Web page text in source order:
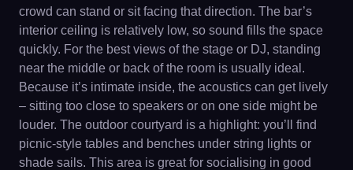
crowd can stand or sit facing that direction. The bar’s
interior ceiling is relatively low, so sound fills the space
quickly. For the best views of the stage or DJ, standing
near the middle or back of the room is usually ideal.
Because it’s intimate inside, the acoustics can get lively
– sitting too close to speakers or on one side might be
louder. The outdoor courtyard is a highlight: you’ll find
picnic-style tables and benches under string lights or
shade sails. This area is great for socialising in good